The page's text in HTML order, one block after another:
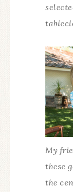
My
these
the